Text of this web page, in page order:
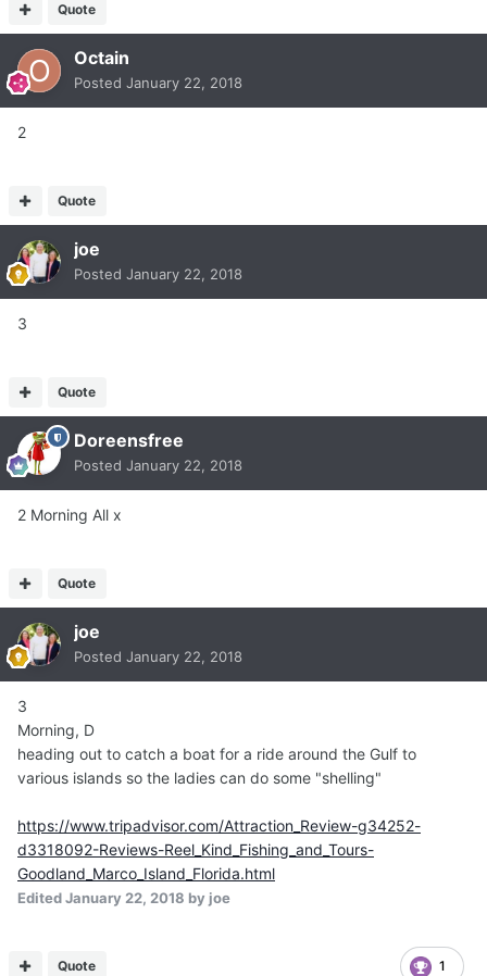
Quote
Octain
Posted January 22, 2018
2
Quote
joe
Posted January 22, 2018
3
Quote
Doreensfree
Posted January 22, 2018
2 Morning All x
Quote
joe
Posted January 22, 2018
3
Morning, D
heading out to catch a boat for a ride around the Gulf to
various islands so the ladies can do some "shelling"
https://www.tripadvisor.com/Attraction_Review-g34252-
d3318092-Reviews-Reel_Kind_Fishing_and_Tours-
Goodland_Marco_Island_Florida.html
EditedJanuary 22, 2018 by joe
1
Quote